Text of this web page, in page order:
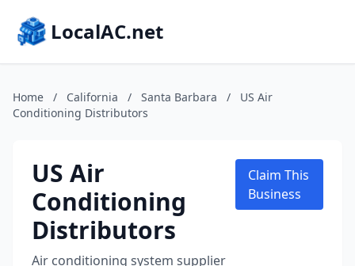
LocalAC.net
Home / California / Santa Barbara /
US Air
Conditioning Distributors
US Air
Conditioning
Distributors
Air conditioning system supplier
Claim This
Business